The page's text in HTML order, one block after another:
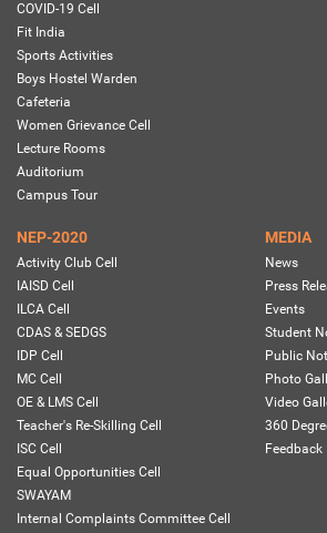
COVID-19 Cell
Fit India
Sports Activities
Boys Hostel Warden
Cafeteria
Women Grievance Cell
Lecture Rooms
Auditorium
Campus Tour
NEP-2020
Activity Club Cell
IAISD Cell
ILCA Cell
CDAS & SEDGS
IDP Cell
MC Cell
OE & LMS Cell
Teacher's Re-Skilling Cell
ISC Cell
Equal Opportunities Cell
SWAYAM
Internal Complaints Committee Cell
MEDIA
News
Press
Events
Student
Public
Photo
Video
360
Feedback